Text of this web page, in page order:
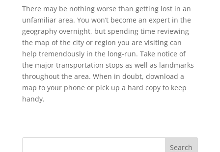
There may be nothing worse than getting lost in an
unfamiliar area. You won’t become an expert in the
geography overnight, but spending time reviewing
the map of the city or region you are visiting can
help tremendously in the long-run. Take notice of
the major transportation stops as well as landmarks
throughout the area. When in doubt, download a
map to your phone or pick up a hard copy to keep
handy.